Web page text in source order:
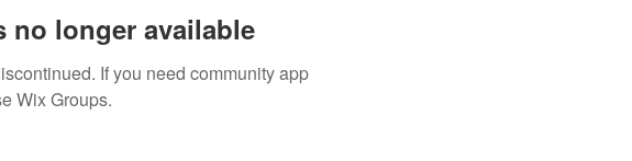
no longer available
If you need community app
Wix Groups.